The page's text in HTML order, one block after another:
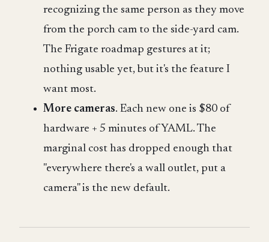
recognizing the same person as they move
from the porch cam to the side-yard cam.
The Frigate roadmap gestures at it;
nothing usable yet, but it's the feature I
want most.
More cameras. Each new one is $80 of
hardware + 5 minutes of YAML. The
marginal cost has dropped enough that
"everywhere there's a wall outlet, put a
camera" is the new default.